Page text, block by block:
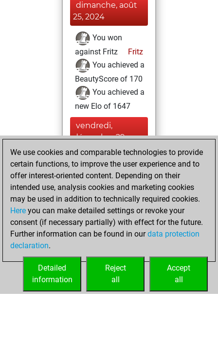
dimanche, août
25, 2024
You won
against Fritz
Fritz
You achieved a
BeautyScore of 170
You achieved a
new Elo of 1647
vendredi,
décembre 29,
2023
your Studies account
Studies
mercredi,
décembre 27,
2023
your Fritz account
We use cookies and comparable technologies to provide
certain functions, to improve the user experience and to
offer interest-oriented content. Depending on their
intended use, analysis cookies and marketing cookies
may be used in addition to technically required cookies.
Here you can make detailed settings or revoke your
consent (if necessary partially) with effect for the future.
Further information can be found in ourdata protection
declaration.
Accept
all
Reject
all
Detailed
information